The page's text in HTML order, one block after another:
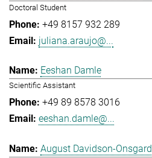
Doctoral Student
+49 8157 932 289
juliana.araujo@...
Eeshan Damle
Scientific Assistant
+49 89 8578 3016
eeshan.damle@...
August Davidson-Onsgard